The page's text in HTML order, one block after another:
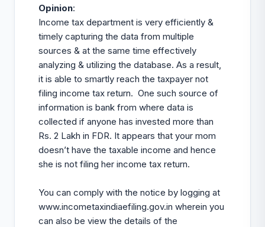
Opinion:
Income tax department is very efficiently &
timely capturing the data from multiple
sources & at the same time effectively
analyzing & utilizing the database. As a result,
it is able to smartly reach the taxpayer not
filing income tax return. One such source of
information is bank from where data is
collected if anyone has invested more than
Rs. 2 Lakh in FDR. It appears that your mom
doesn’t have the taxable income and hence
she is not filing her income tax return.
You can comply with the notice by logging at
www.incometaxindiaefiling.gov.in wherein you
can also be view the details of the